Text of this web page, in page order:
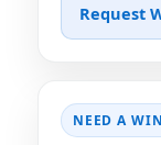
Request
NEED A